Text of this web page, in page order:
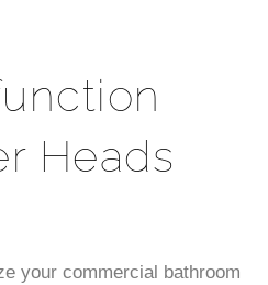
Heads
your commercial bathroom